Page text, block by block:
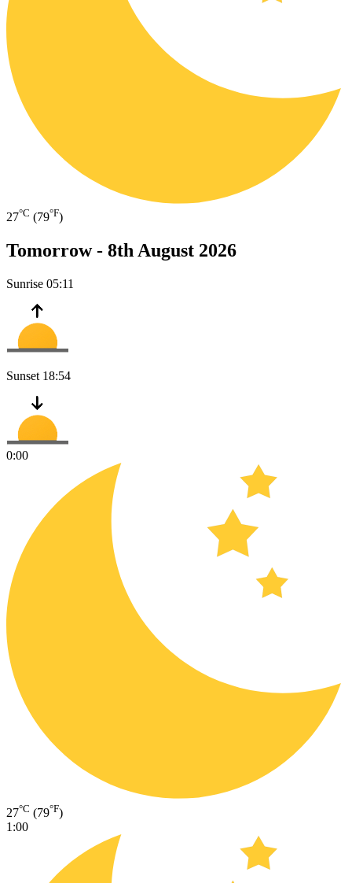
27°C (79°F)
Tomorrow - 8th August 2026
Sunrise 05:11
Sunset 18:54
0:00
27°C (79°F)
1:00